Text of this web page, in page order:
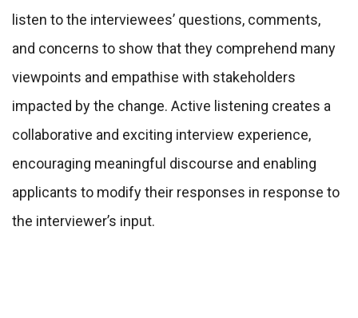
listen to the interviewees’ questions, comments,
and concerns to show that they comprehend many
viewpoints and empathise with stakeholders
impacted by the change. Active listening creates a
collaborative and exciting interview experience,
encouraging meaningful discourse and enabling
applicants to modify their responses in response to
the interviewer’s input.